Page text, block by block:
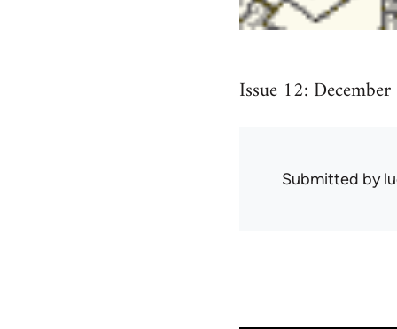
Issue 12:
Submitted by